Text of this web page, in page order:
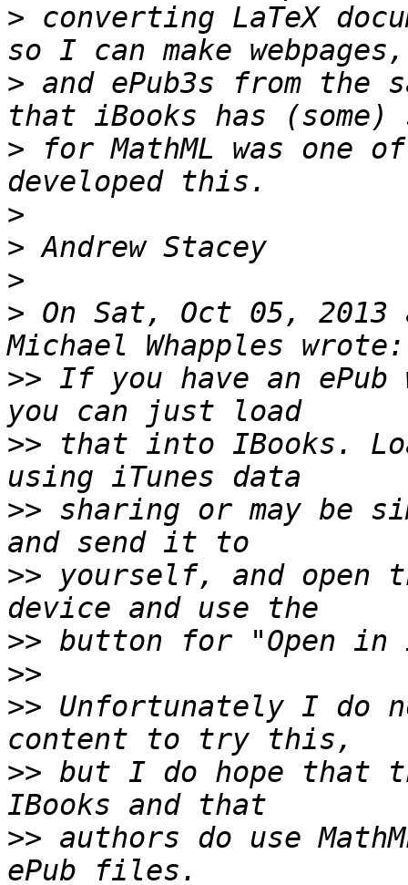
> converting LaTeX
> and ePub3s from the
> for MathML was one
>
>
>
> On Sat, Oct 05, 2013
>> If you have an
>> that into IBooks.
>> sharing or may be
>> yourself, and open
>>
>>
>> Unfortunately I do
>> but I do hope that
>> authors do use